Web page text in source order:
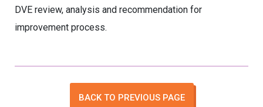
DVE review, analysis and recommendation for
improvement process.
BACK TO PREVIOUS PAGE